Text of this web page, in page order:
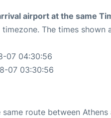
airport at the same
The times shown
07 04:30:56
07 03:30:56
route between Athens